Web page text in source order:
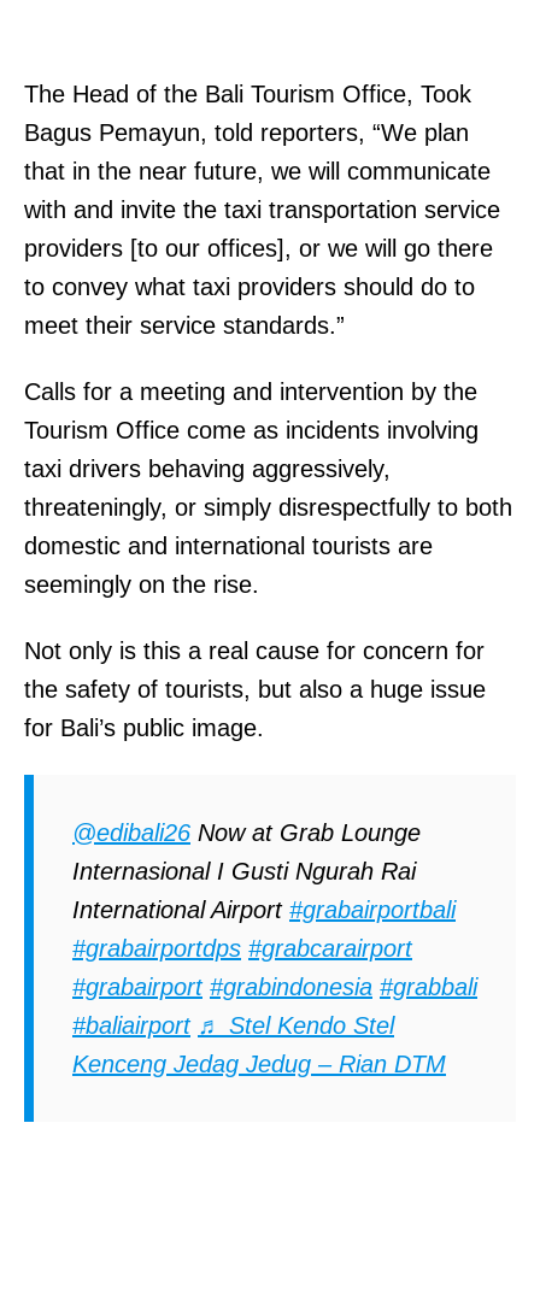
The Head of the Bali Tourism Office, Took
Bagus Pemayun, told reporters, “We plan
that in the near future, we will communicate
with and invite the taxi transportation service
providers [to our offices], or we will go there
to convey what taxi providers should do to
meet their service standards.”
Calls for a meeting and intervention by the
Tourism Office come as incidents involving
taxi drivers behaving aggressively,
threateningly, or simply disrespectfully to both
domestic and international tourists are
seemingly on the rise.
Not only is this a real cause for concern for
the safety of tourists, but also a huge issue
for Bali’s public image.
@edibali26 Now at Grab Lounge
Internasional I Gusti Ngurah Rai
International Airport #grabairportbali
#grabairportdps #grabcarairport
#grabairport #grabindonesia #grabbali
#baliairport ♬ Stel Kendo Stel
Kenceng Jedag Jedug – Rian DTM